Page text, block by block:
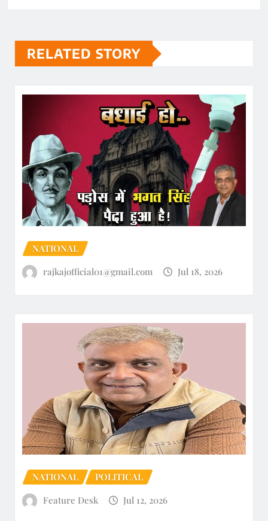
RELATED STORY
NATIONAL
rajkajofficial01@gmail.com
Jul 18, 2026
NATIONAL
POLITICAL
Feature Desk
Jul 12, 2026